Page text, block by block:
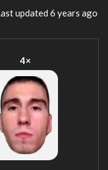
updated 6 years ago
4×